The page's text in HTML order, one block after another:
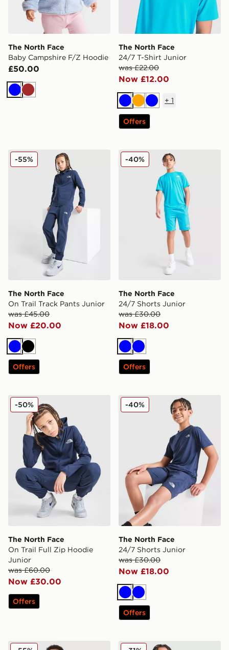
The North Face
Baby Campshire F/Z Hoodie
£50.00
BlueBrown
The North Face
24/7 T-Shirt Junior
was £22.00
Now £12.00
BlueOrange
Blue
+ 1
Offers
The North Face On Trail Track Pants Junior
The North Face
On Trail Track Pants Junior
was £45.00
Now £20.00
-55%
BlueBlack
Offers
The North Face 24/7
The North Face
24/7 Shorts Junior
was £30.00
Now £18.00
-40%
BlueBlue
Offers
The North Face On Trail Full Zip Hoodie Junior
The North Face
On Trail Full Zip Hoodie
Junior
was £60.00
Now £30.00
-50%
Offers
The North Face 24/7
The North Face
24/7 Shorts Junior
was £30.00
Now £18.00
-40%
BlueBlue
Offers
The North Face Simple Dome Joggers Junior
The North Face 24/7 T-